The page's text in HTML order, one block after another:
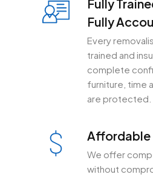
Fully
Fully
Every
trained and
complete
furniture, time
are protected.
Affordable
We offer
without